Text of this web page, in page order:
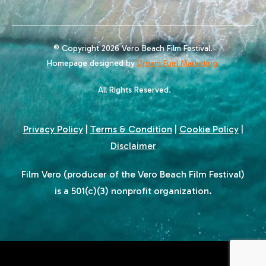
© Copyright 2026 Vero Beach Film Festival.
Homepage designed byDream Fuel Marketing
All Rights Reserved.
Privacy Policy| Terms & Condition|Cookie Policy|
Disclaimer
Film Vero (producer of the Vero Beach Film Festival)
is a 501(c)(3) nonprofit organization.